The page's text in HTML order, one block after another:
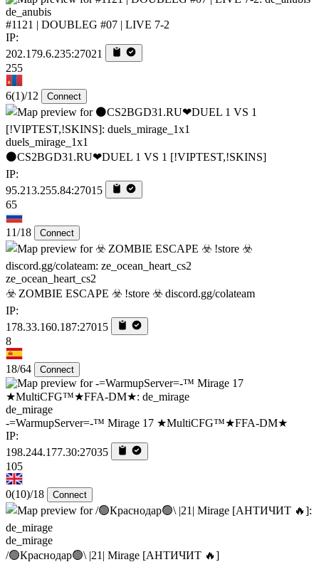
de_anubis
#1121 | DOUBLEG #07 | LIVE 7-2
IP:
202.179.6.235:27021
255
6(1)/12 Connect
duels_mirage_1x1
⚫CS2BGD31.RU❤DUEL 1 VS 1 [!VIPTEST,!SKINS]
IP:
95.213.255.84:27015
65
11/18 Connect
ze_ocean_heart_cs2
☣️ ZOMBIE ESCAPE ☣️ !store ☣️ discord.gg/colateam
IP:
178.33.160.187:27015
8
18/64 Connect
de_mirage
-=WarmupServer=-™ Mirage 17 ★MultiCFG™★FFA-DM★
IP:
198.244.177.30:27035
105
0(10)/18 Connect
de_mirage
/🟢Краснодар🟢\ |21| Mirage [AHTИЧИT 🔥]